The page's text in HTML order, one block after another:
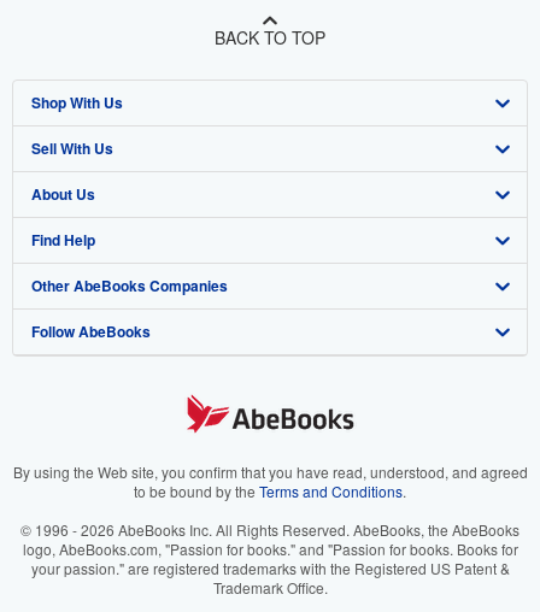
BACK TO TOP
Shop With Us
Advanced Search
Browse Collections
My Account
My Orders
View Basket
Sell With Us
Start Selling
Join Our Affiliate Program
Book Buyback
Refer a seller
About Us
About AbeBooks
Media
Careers
Your Ads Privacy Choices
Accessibility
Find Help
Help
Customer Support
Other AbeBooks Companies
AbeBooks.co.uk
AbeBooks.it
AbeBooks.ca
Follow AbeBooks
By using the Web site, you confirm that you have read, understood, and agreed
to be bound by the Terms and Conditions.
© 1996 - 2026 AbeBooks Inc. All Rights Reserved. AbeBooks, the AbeBooks
logo, AbeBooks.com, "Passion for books." and "Passion for books. Books for
your passion." are registered trademarks with the Registered US Patent &
Trademark Office.